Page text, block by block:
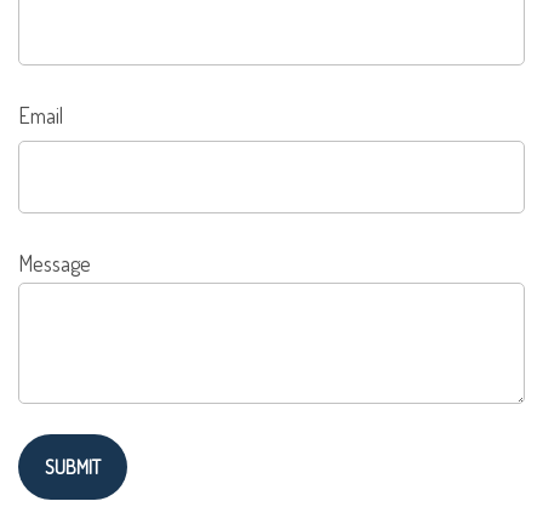
Email
Message